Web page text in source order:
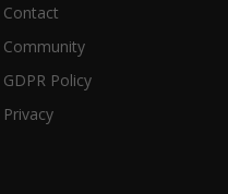
Contact
Community
GDPR Policy
Privacy